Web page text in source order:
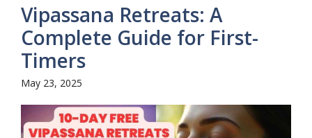
Vipassana Retreats: A
Complete Guide for First-
Timers
May 23, 2025